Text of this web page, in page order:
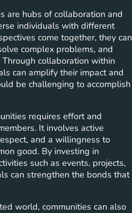
are hubs of collaboration and
individuals with different
come together, they can
complex problems, and
collaboration within
can amplify their impact and
be challenging to accomplish
requires effort and
It involves active
and a willingness to
good. By investing in
such as events, projects,
can strengthen the bonds that
world, communities can also